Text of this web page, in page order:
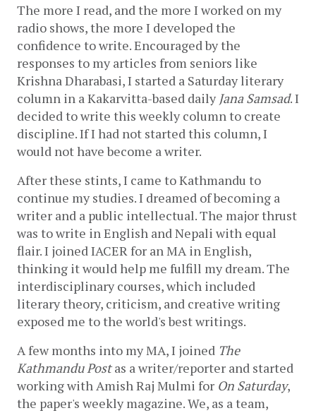
The more I read, and the more I worked on my
radio shows, the more I developed the
confidence to write. Encouraged by the
responses to my articles from seniors like
Krishna Dharabasi, I started a Saturday literary
column in a Kakarvitta-based daily Jana Samsad. I
decided to write this weekly column to create
discipline. If I had not started this column, I
would not have become a writer.
After these stints, I came to Kathmandu to
continue my studies. I dreamed of becoming a
writer and a public intellectual. The major thrust
was to write in English and Nepali with equal
flair. I joined IACER for an MA in English,
thinking it would help me fulfill my dream. The
interdisciplinary courses, which included
literary theory, criticism, and creative writing
exposed me to the world's best writings.
A few months into my MA, I joined The
Kathmandu Post as a writer/reporter and started
working with Amish Raj Mulmi for On Saturday,
the paper's weekly magazine. We, as a team,